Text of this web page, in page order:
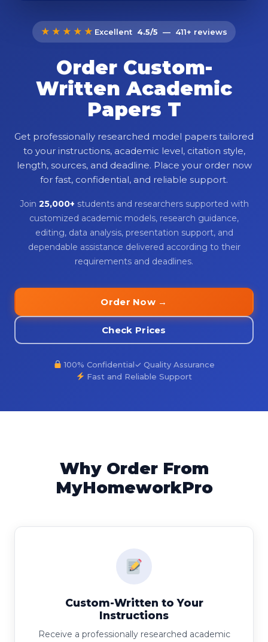
★★★★★ Excellent 4.5/5 — 411+ reviews
Order Custom-
Written Academic
Papers T
Get professionally researched model papers tailored
to your instructions, academic level, citation style,
length, sources, and deadline. Place your order now
for fast, confidential, and reliable support.
Join 25,000+ students and researchers supported with
customized academic models, research guidance,
editing, data analysis, presentation support, and
dependable assistance delivered according to their
requirements and deadlines.
Order Now →
Check Prices
100% Confidential✓ Quality Assurance
Fast and Reliable Support
Why Order From
MyHomeworkPro
Custom-Written to Your
Instructions
Receive a professionally researched academic